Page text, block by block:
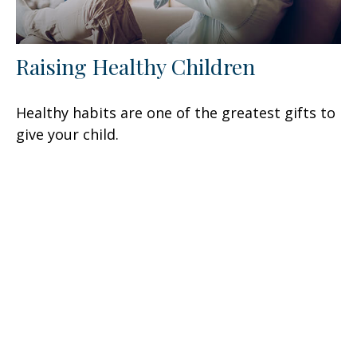
Raising Healthy Children
Healthy habits are one of the greatest gifts to
give your child.